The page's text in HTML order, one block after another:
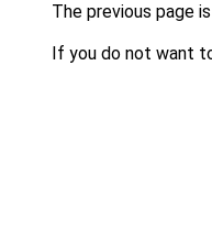
The previous page
If you do not want